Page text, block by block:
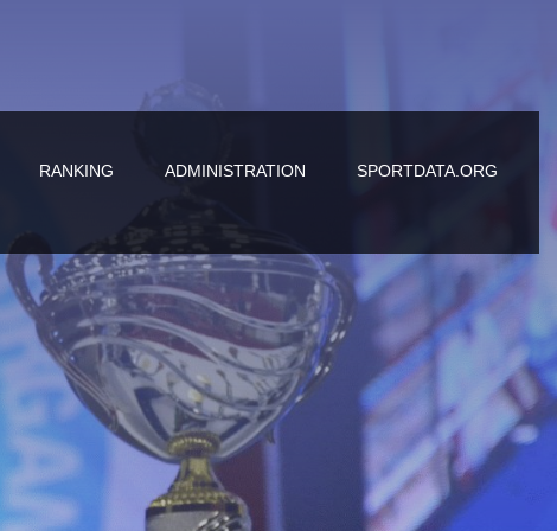
RANKING ADMINISTRATION SPORTDATA.ORG